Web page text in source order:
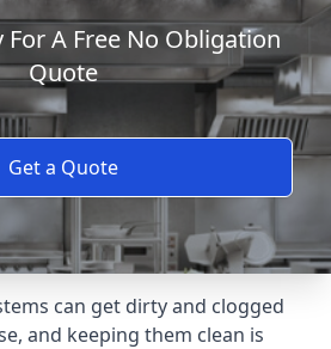
For A Free No Obligation
Quote
Get a Quote
can get dirty and clogged
and keeping them clean is